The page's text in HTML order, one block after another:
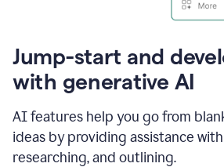
Jump-start and
with generative AI
AI features help you go from
ideas by providing assistance
researching, and outlining.